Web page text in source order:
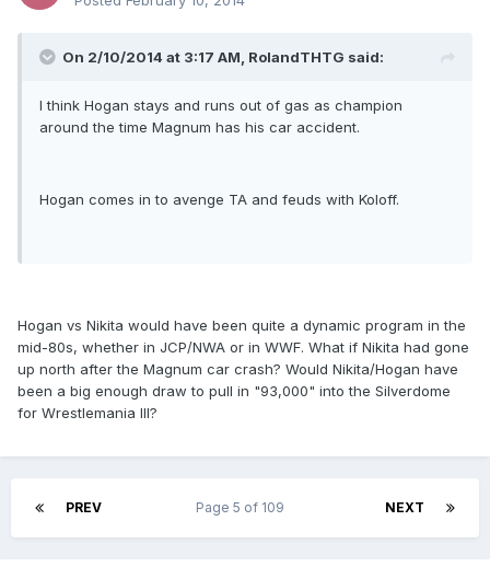
On 2/10/2014 at 3:17 AM, RolandTHTG said:
I think Hogan stays and runs out of gas as champion
around the time Magnum has his car accident.
Hogan comes in to avenge TA and feuds with Koloff.
Hogan vs Nikita would have been quite a dynamic program in the
mid-80s, whether in JCP/NWA or in WWF. What if Nikita had gone
up north after the Magnum car crash? Would Nikita/Hogan have
been a big enough draw to pull in "93,000" into the Silverdome
for Wrestlemania III?
PREV NEXT
Page 5 of 109